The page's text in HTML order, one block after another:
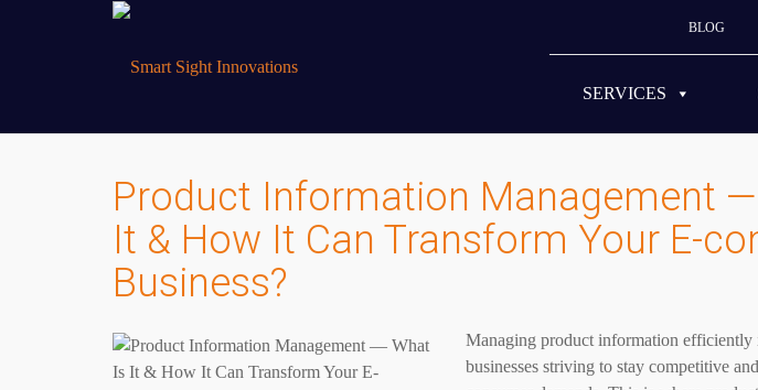
BLOG
SERVICES
Product Information Management
It & How It Can Transform Your E-
Business?
Managing product information efficiently
businesses striving to stay competitive